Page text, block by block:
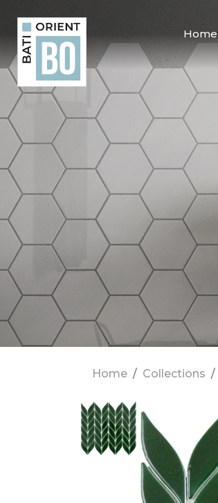
Home
Home Collections